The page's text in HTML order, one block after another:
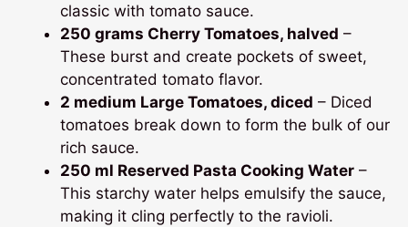
classic with tomato sauce.
250 grams Cherry Tomatoes, halved –
These burst and create pockets of sweet,
concentrated tomato flavor.
2 medium Large Tomatoes, diced – Diced
tomatoes break down to form the bulk of our
rich sauce.
250 ml Reserved Pasta Cooking Water –
This starchy water helps emulsify the sauce,
making it cling perfectly to the ravioli.